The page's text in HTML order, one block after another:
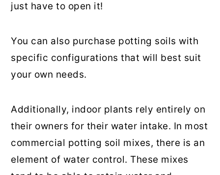
just have to open it!
You can also purchase potting soils with
specific configurations that will best suit
your own needs.
Additionally, indoor plants rely entirely on
their owners for their water intake. In most
commercial potting soil mixes, there is an
element of water control. These mixes